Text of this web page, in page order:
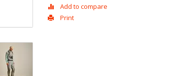
Add to compare
Print